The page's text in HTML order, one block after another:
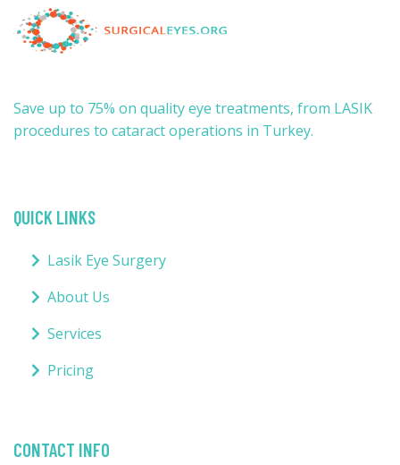
Save up to 75% on quality eye treatments, from LASIK
procedures to cataract operations in Turkey.
QUICK LINKS
Lasik Eye Surgery
About Us
Services
Pricing
CONTACT INFO